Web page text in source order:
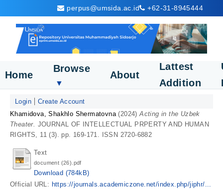
perpus@umsida.ac.id +62-31-8945444
Home
Browse
▼
About
Lattest
Addition
Login
Create Account
Khamidova, Shakhlo Shermatovna(2024)Acting in the Uzbek
Theater. JOURNAL OF INTELLECTUAL PRPERTY AND HUMAN
RIGHTS, 11 (3). pp. 169-171. ISSN 2720-6882
Text
document (26).pdf
Download (784kB)
Official URL: https://journals.academiczone.net/index.php/jiphr/...